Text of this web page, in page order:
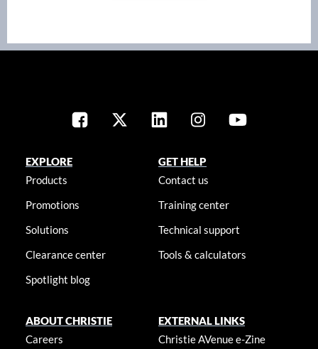
EXPLORE
Products
Promotions
Solutions
Clearance center
Spotlight blog
GET HELP
Contact us
Training center
Technical support
Tools & calculators
ABOUT CHRISTIE
Careers
EXTERNAL LINKS
Christie AVenue e-Zine